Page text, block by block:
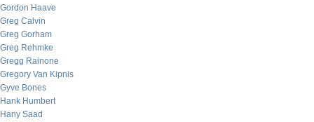
Gordon Haave
Greg Calvin
Greg Gorham
Greg Rehmke
Gregg Rainone
Gregory Van Kipnis
Gyve Bones
Hank Humbert
Hany Saad